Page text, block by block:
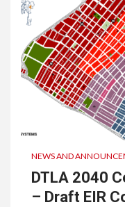
NEWS AND
DTLA 2040
– Draft EIR